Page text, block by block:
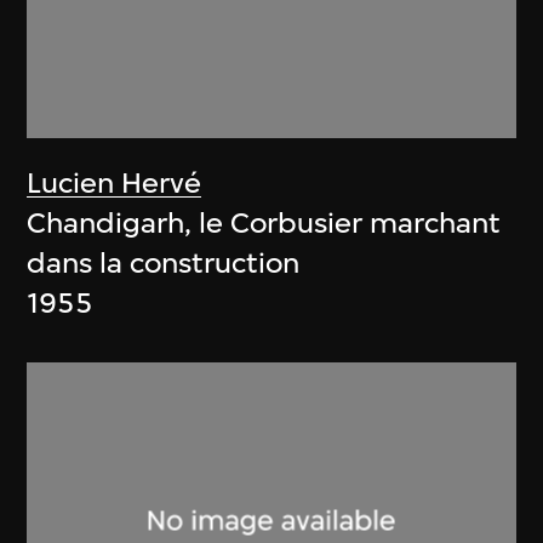
Lucien Hervé
Chandigarh, le Corbusier marchant
dans la construction
1955